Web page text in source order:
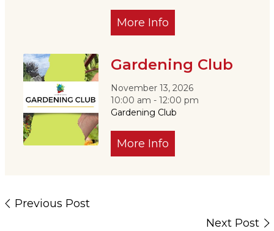
More Info
Gardening Club
November 13, 2026
10:00 am - 12:00 pm
Gardening Club
More Info
Previous Post
Next Post